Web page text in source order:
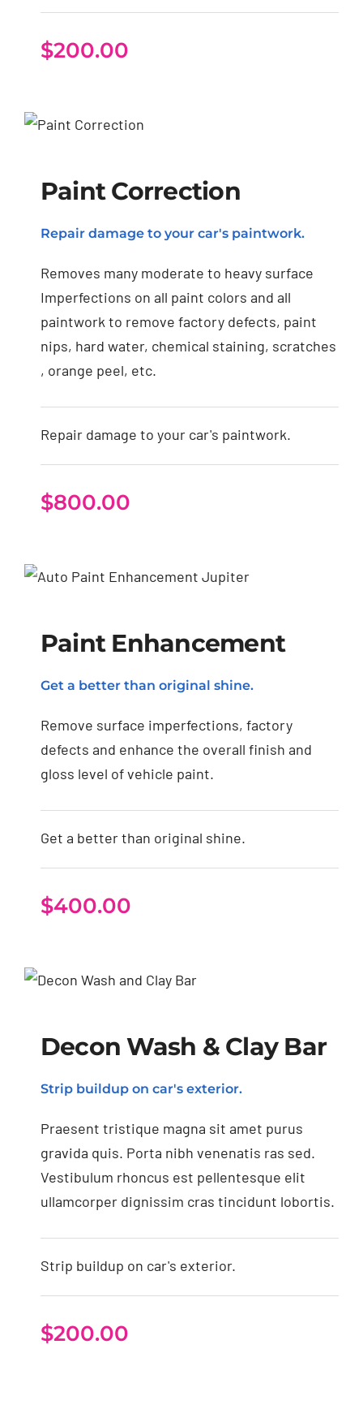
$200.00
Paint Correction
Repair damage to your car's paintwork.
Removes many moderate to heavy surface
Imperfections on all paint colors and all
paintwork to remove factory defects, paint
nips, hard water, chemical staining, scratches
, orange peel, etc.
Repair damage to your car's paintwork.
$800.00
Paint Enhancement
Get a better than original shine.
Remove surface imperfections, factory
defects and enhance the overall finish and
gloss level of vehicle paint.
Get a better than original shine.
$400.00
Decon Wash & Clay
Decon Wash & Clay Bar
Strip buildup on car's exterior.
Praesent tristique magna sit amet purus
gravida quis. Porta nibh venenatis ras sed.
Vestibulum rhoncus est pellentesque elit
ullamcorper dignissim cras tincidunt lobortis.
Strip buildup on car's exterior.
$200.00